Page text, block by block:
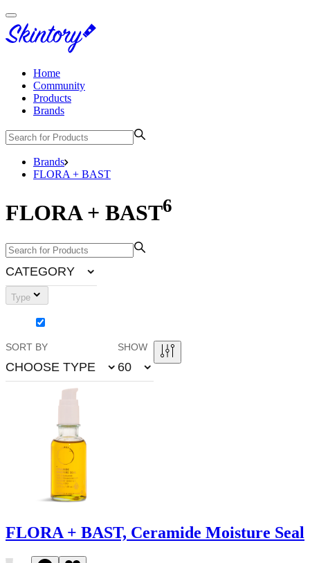
Home
Community
Products
Brands
Brands
FLORA + BAST
FLORA + BAST6
CATEGORY
Type
SORT BY
CHOOSE TYPE
SHOW
60
FLORA + BAST, Ceramide Moisture Seal